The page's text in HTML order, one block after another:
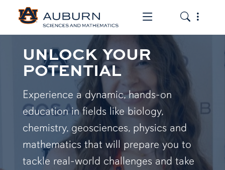
Toggle the
Toggle
UNLOCK YOUR
POTENTIAL
Experience a dynamic, hands-on
education in fields like biology,
chemistry, geosciences, physics and
mathematics that will prepare you to
tackle real-world challenges and take